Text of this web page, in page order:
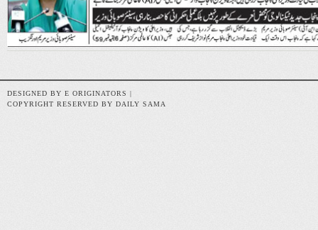
DESIGNED BY E ORIGINATORS |
COPYRIGHT RESERVED BY DAILY SAMA